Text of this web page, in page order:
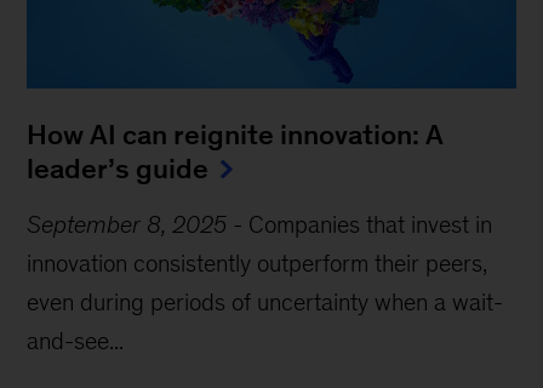
How AI can reignite innovation: A
leader’s guide
September 8, 2025 - Companies that invest in
innovation consistently outperform their peers,
even during periods of uncertainty when a wait-
and-see...